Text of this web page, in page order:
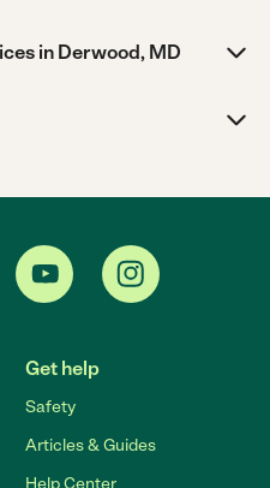
in Derwood, MD
Get help
Safety
Articles & Guides
Help Center